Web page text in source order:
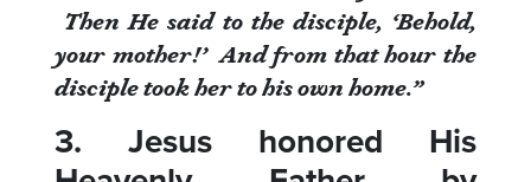
Then He said to the disciple, ‘Behold,
your mother!’ And from that hour the
disciple took her to his own home.”
3. Jesus honored His